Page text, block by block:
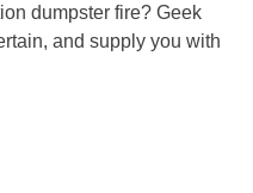
dumpster fire? Geek
and supply you with